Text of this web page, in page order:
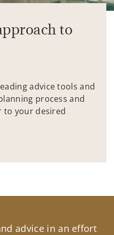
to
advice tools and
process and
to your desired
advice in an effort